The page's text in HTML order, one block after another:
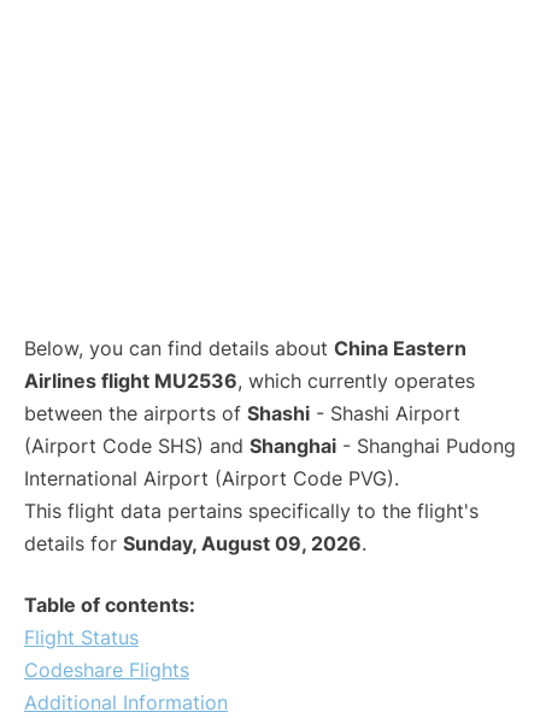
Below, you can find details about China Eastern
Airlines flight MU2536, which currently operates
between the airports of Shashi - Shashi Airport
(Airport Code SHS) and Shanghai - Shanghai Pudong
International Airport (Airport Code PVG).
This flight data pertains specifically to the flight's
details for Sunday, August 09, 2026.
Table of contents:
Flight Status
Codeshare Flights
Additional Information